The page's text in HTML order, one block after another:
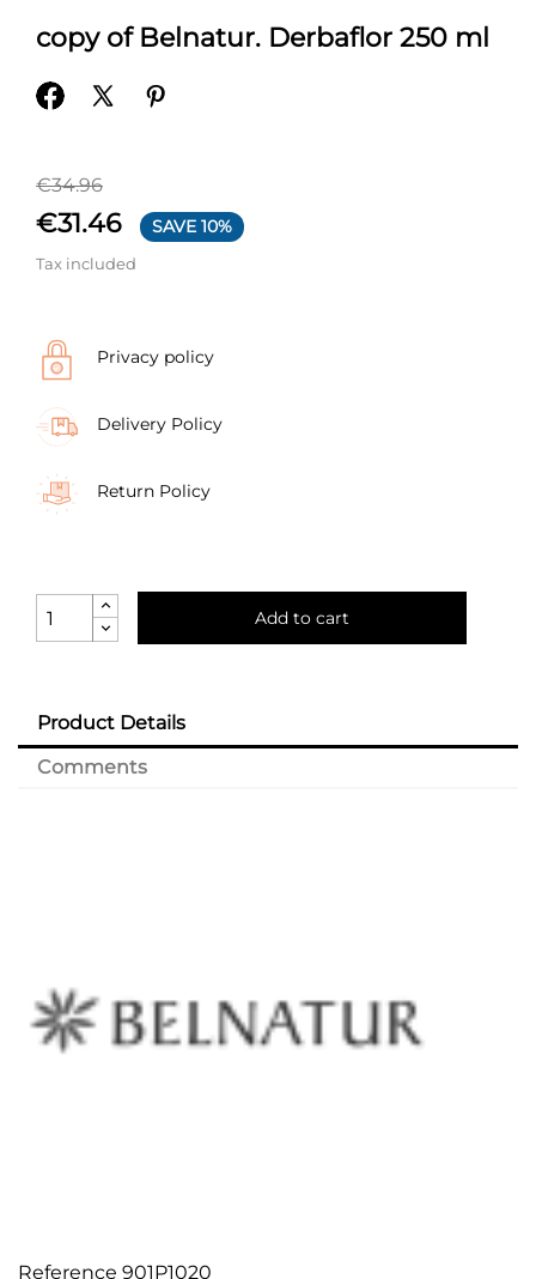
copy of Belnatur. Derbaflor 250 ml
€34.96
€31.46 SAVE 10%
Tax included
Privacy policy
Delivery Policy
Return Policy
Add to cart
Product Details
Comments
Reference 901P1020